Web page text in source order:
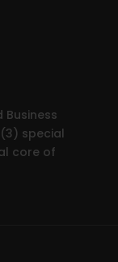
special
core of